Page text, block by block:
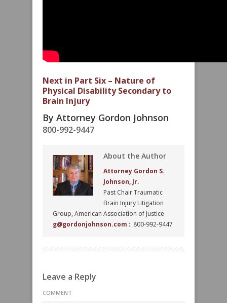
Next in Part Six – Nature of
Physical Disability Secondary to
Brain Injury
By Attorney Gordon Johnson
800-992-9447
About the Author
Attorney Gordon S.
Johnson, Jr.
Past Chair Traumatic
Brain Injury Litigation
Group, American Association of Justice
g@gordonjohnson.com :: 800-992-9447
Leave a Reply
COMMENT